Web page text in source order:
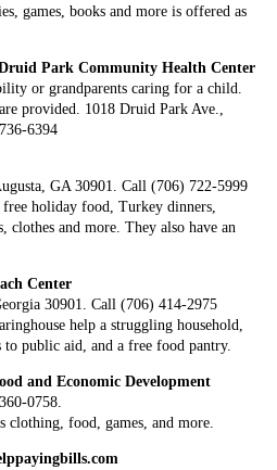
games, books and more is offered as
Park Community Health Center
or grandparents caring for a child.
provided. 1018 Druid Park Ave.,
6394
GA 30901. Call (706) 722-5999
holiday food, Turkey dinners,
clothes and more. They also have an
Center
30901. Call (706) 414-2975
help a struggling household,
to public aid, and a free food pantry.
and Economic Development
0758.
clothing, food, games, and more.